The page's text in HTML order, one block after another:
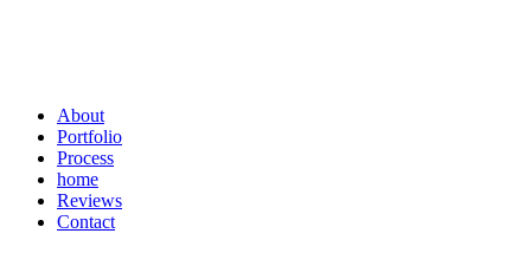
About
Portfolio
Process
home
Reviews
Contact